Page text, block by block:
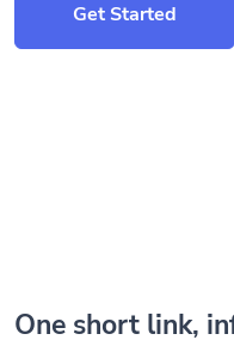
Get Started
One short link,